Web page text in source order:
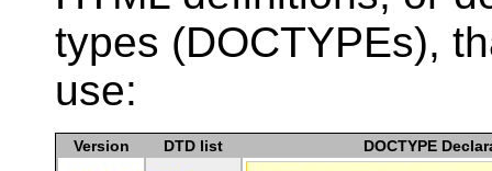
types (DOCTYPEs),
use:
Version DTD list DOCTYPE